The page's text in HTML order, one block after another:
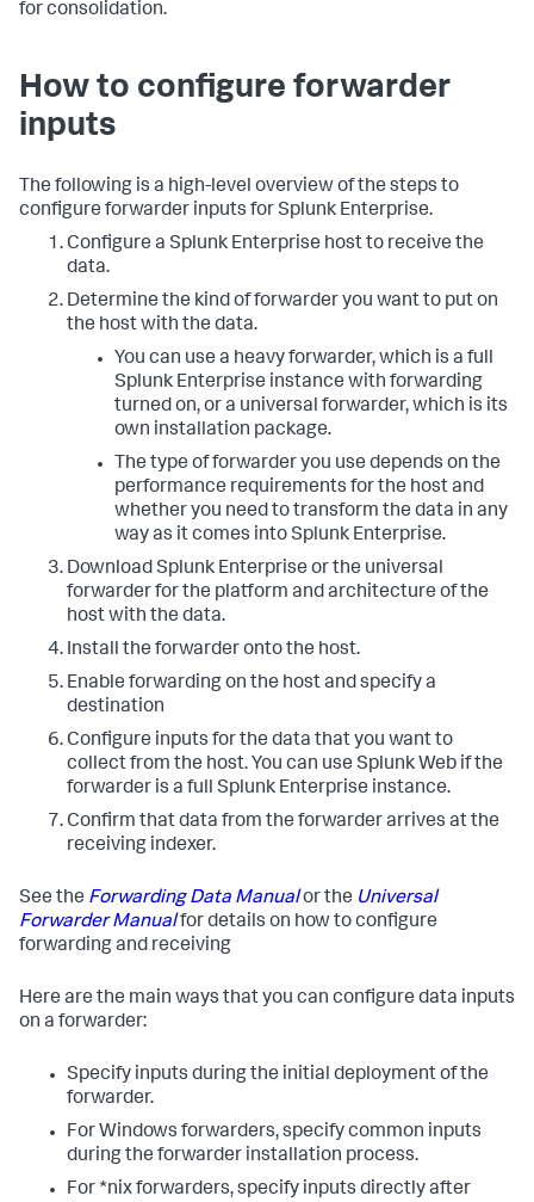
for consolidation.
How to configure forwarder
inputs
The following is a high-level overview of the steps to
configure forwarder inputs for Splunk Enterprise.
Configure a Splunk Enterprise host to receive the
data.
Determine the kind of forwarder you want to put on
the host with the data.
You can use a heavy forwarder, which is a full
Splunk Enterprise instance with forwarding
turned on, or a universal forwarder, which is its
own installation package.
The type of forwarder you use depends on the
performance requirements for the host and
whether you need to transform the data in any
way as it comes into Splunk Enterprise.
Download Splunk Enterprise or the universal
forwarder for the platform and architecture of the
host with the data.
Install the forwarder onto the host.
Enable forwarding on the host and specify a
destination
Configure inputs for the data that you want to
collect from the host. You can use Splunk Web if the
forwarder is a full Splunk Enterprise instance.
Confirm that data from the forwarder arrives at the
receiving indexer.
See the Forwarding Data Manualor the Universal
Forwarder Manualfor details on how to configure
forwarding and receiving
Here are the main ways that you can configure data inputs
on a forwarder:
Specify inputs during the initial deployment of the
forwarder.
For Windows forwarders, specify common inputs
during the forwarder installation process.
For *nix forwarders, specify inputs directly after